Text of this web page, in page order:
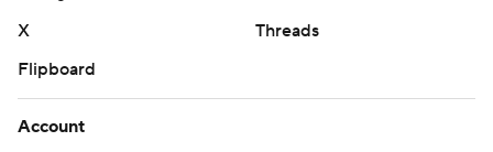
X
Threads
Flipboard
Account